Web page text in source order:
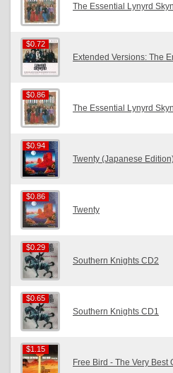
The Essential Lynyrd
$0.72
$0.72
Extended Versions: The
$0.86
$0.86
The Essential Lynyrd
$0.94
$0.94
Twenty (Japanese
$0.86
$0.86
Twenty
$0.29
$0.29
Southern Knights CD2
$0.65
$0.65
Southern Knights CD1
$1.15
$1.15
Free Bird - The Very Best